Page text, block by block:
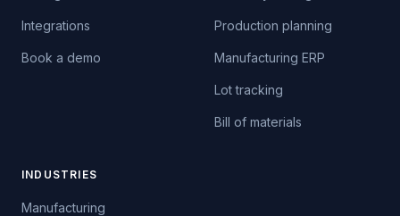
Integrations
Book a demo
Production planning
Manufacturing ERP
Lot tracking
Bill of materials
INDUSTRIES
Manufacturing